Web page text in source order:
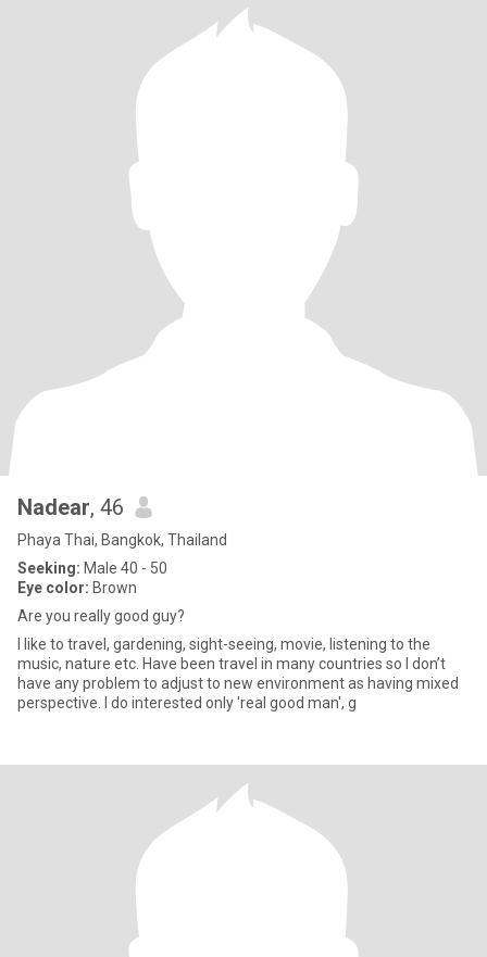
Nadear, 46
Phaya Thai, Bangkok, Thailand
Seeking: Male 40 - 50
Eye color: Brown
Are you really good guy?
I like to travel, gardening, sight-seeing, movie, listening to the
music, nature etc. Have been travel in many countries so I don’t
have any problem to adjust to new environment as having mixed
perspective. I do interested only 'real good man', g